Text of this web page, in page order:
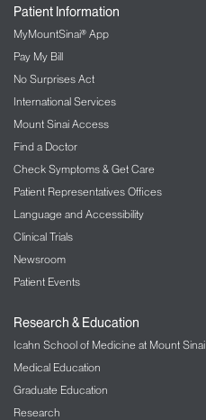
Patient Information
MyMountSinai® App
Pay My Bill
No Surprises Act
International Services
Mount Sinai Access
Find a Doctor
Check Symptoms & Get Care
Patient Representatives Offices
Language and Accessibility
Clinical Trials
Newsroom
Patient Events
Research & Education
Icahn School of Medicine at Mount Sinai
Medical Education
Graduate Education
Research